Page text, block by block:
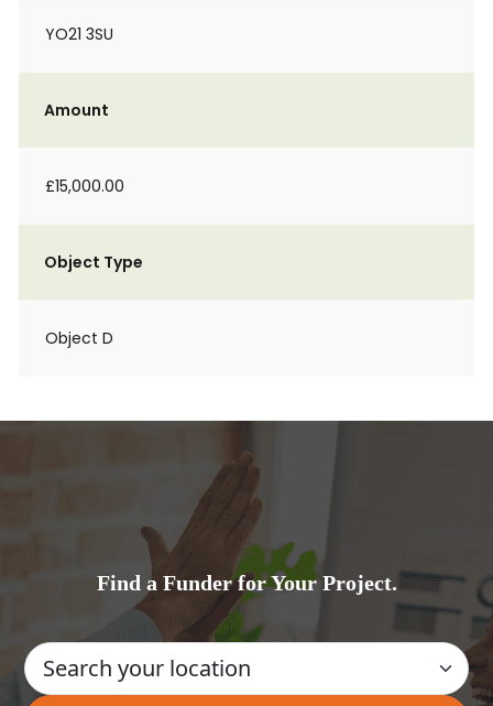
YO21 3SU
Amount
£15,000.00
Object Type
Object D
Find a Funder for Your Project.